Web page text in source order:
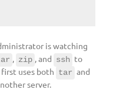
is watching
, zip , and ssh to
uses both tar and
server.